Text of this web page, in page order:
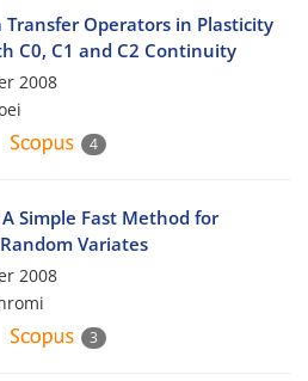
Operators in Plasticity
C0, C1 and C2 Continuity
2008
4
Simple Fast Method for
Variates
2008
3